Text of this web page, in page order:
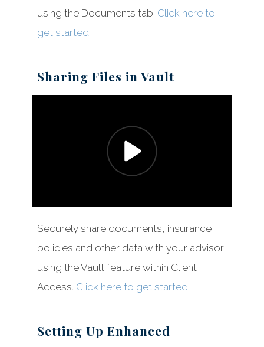
Client Access
How to Videos
using the Documents tab. Click here to
get started.
Sharing Files in Vault
Securely share documents, insurance
policies and other data with your advisor
using the Vault feature within Client
Access. Click here to get started.
Setting Up Enhanced